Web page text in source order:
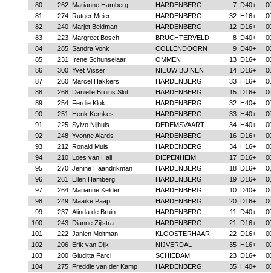
80
262 Marianne Hamberg HARDENBERG 7 D40+
81
274 Rutger Meier HARDENBERG 32 H16+
82
240 Marjet Beldman HARDENBERG 12 D16+
83
223 Margreet Bosch BRUCHTERVELD 8 D40+
84
285 Sandra Vonk COLLENDOORN 9 D40+
85
231 Irene Schunselaar OMMEN 13 D16+
86
300 Yvet Visser NIEUW BUINEN 14 D16+
87
260 Marcel Hakkers HARDENBERG 33 H16+
88
268 Danielle Bruins Slot HARDENBERG 15 D16+
89
254 Ferdie Klok HARDENBERG 32 H40+
90
251 Henk Kemkes HARDENBERG 33 H40+
91
225 Sylvo Nijhuis DEDEMSVAART 34 H40+
92
248 Yvonne Alards HARDENBERG 16 D16+
93
212 Ronald Muis HARDENBERG 34 H16+
94
210 Loes van Hall DIEPENHEIM 17 D16+
95
270 Jenine Haandrikman HARDENBERG 18 D16+
96
261 Ellen Hamberg HARDENBERG 19 D16+
97
264 Marianne Kelder HARDENBERG 10 D40+
98
249 Maaike Paap HARDENBERG 20 D16+
99
237 Alinda de Bruin HARDENBERG 11 D40+
100
243 Dianne Zijlstra HARDENBERG 21 D16+
101
222 Janien Moltman KLOOSTERHAAR 22 D16+
102
206 Erik van Dijk NIJVERDAL 35 H16+
103
200 Giuditta Farci SCHIEDAM 23 D16+
104
275 Freddie van der Kamp HARDENBERG 35 H40+